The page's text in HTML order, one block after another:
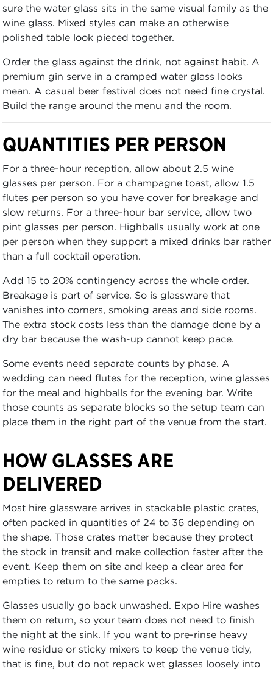
sure the water glass sits in the same visual family as the
wine glass. Mixed styles can make an otherwise
polished table look pieced together.
Order the glass against the drink, not against habit. A
premium gin serve in a cramped water glass looks
mean. A casual beer festival does not need fine crystal.
Build the range around the menu and the room.
QUANTITIES PER PERSON
For a three-hour reception, allow about 2.5 wine
glasses per person. For a champagne toast, allow 1.5
flutes per person so you have cover for breakage and
slow returns. For a three-hour bar service, allow two
pint glasses per person. Highballs usually work at one
per person when they support a mixed drinks bar rather
than a full cocktail operation.
Add 15 to 20% contingency across the whole order.
Breakage is part of service. So is glassware that
vanishes into corners, smoking areas and side rooms.
The extra stock costs less than the damage done by a
dry bar because the wash-up cannot keep pace.
Some events need separate counts by phase. A
wedding can need flutes for the reception, wine glasses
for the meal and highballs for the evening bar. Write
those counts as separate blocks so the setup team can
place them in the right part of the venue from the start.
HOW GLASSES ARE
DELIVERED
Most hire glassware arrives in stackable plastic crates,
often packed in quantities of 24 to 36 depending on
the shape. Those crates matter because they protect
the stock in transit and make collection faster after the
event. Keep them on site and keep a clear area for
empties to return to the same packs.
Glasses usually go back unwashed. Expo Hire washes
them on return, so your team does not need to finish
the night at the sink. If you want to pre-rinse heavy
wine residue or sticky mixers to keep the venue tidy,
that is fine, but do not repack wet glasses loosely into